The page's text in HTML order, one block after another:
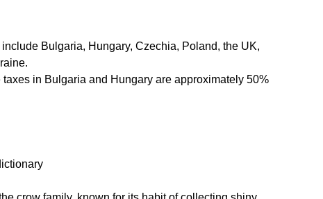
Bulgaria, Hungary, Czechia, Poland, the UK,
in Bulgaria and Hungary are approximately 50%